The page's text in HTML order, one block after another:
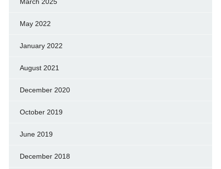
May 2022
January 2022
August 2021
December 2020
October 2019
June 2019
December 2018